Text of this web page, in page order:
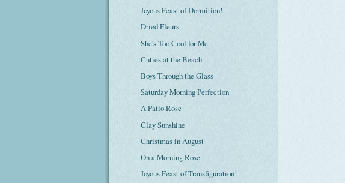
Joyous Feast of Dormition!
Dried Fleurs
She's Too Cool for Me
Cuties at the Beach
Boys Through the Glass
Saturday Morning Perfection
A Patio Rose
Clay Sunshine
Christmas in August
On a Morning Rose
Joyous Feast of Transfiguration!